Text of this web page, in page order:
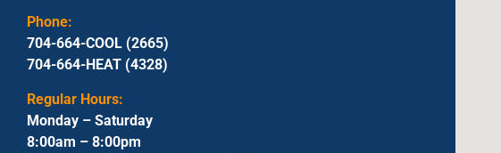
Phone:
704-664-COOL (2665)
704-664-HEAT (4328)
Regular Hours:
Monday – Saturday
8:00am – 8:00pm